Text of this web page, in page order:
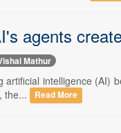
agents
Mathur
intelligence (AI)
the...
Read More